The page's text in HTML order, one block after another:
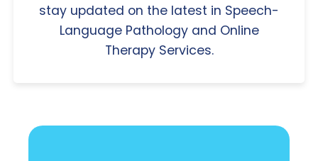
stay updated on the latest in Speech-
Language Pathology and Online
Therapy Services.